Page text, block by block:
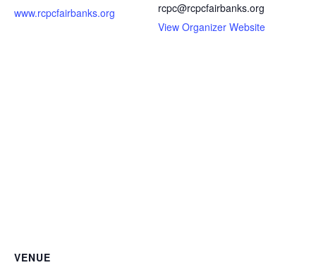
www.rcpcfairbanks.org
rcpc@rcpcfairbanks.org
View Organizer Website
VENUE